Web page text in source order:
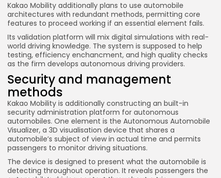
Kakao Mobility additionally plans to use automobile
architectures with redundant methods, permitting core
features to proceed working if an essential element fails.
Its validation platform will mix digital simulations with real-
world driving knowledge. The system is supposed to help
testing, efficiency enchancment, and high quality checks
as the firm develops autonomous driving providers.
Security and management
methods
Kakao Mobility is additionally constructing an built-in
security administration platform for autonomous
automobiles. One element is the Autonomous Automobile
Visualizer, a 3D visualisation device that shares a
automobile’s subject of view in actual time and permits
passengers to monitor driving situations.
The device is designed to present what the automobile is
detecting throughout operation. It reveals passengers the